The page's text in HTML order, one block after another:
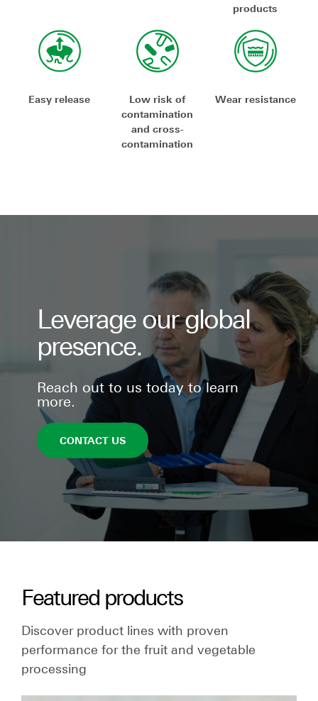
products
Easy release
Low risk of
contamination
and cross-
contamination
Wear resistance
Leverage our global
presence.
Reach out to us today to learn
more.
CONTACT US
Featured products
Discover product lines with proven
performance for the fruit and vegetable
processing